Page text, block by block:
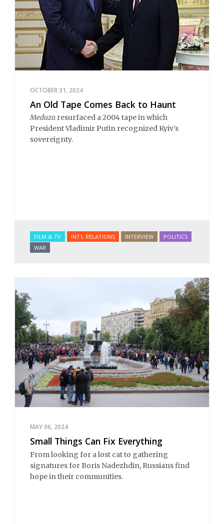
OCTOBER 31, 2024
An Old Tape Comes Back to Haunt
Meduza resurfaced a 2004 tape in which
President Vladimir Putin recognized Kyiv's
sovereignty.
FILM & TV INT'L RELATIONS INTERVIEW
POLITICS
WAR
MAY 06, 2024
Small Things Can Fix Everything
From looking for a lost cat to gathering
signatures for Boris Nadezhdin, Russians find
hope in their communities.